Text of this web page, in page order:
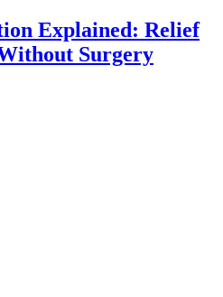
Explained: Relief
Surgery